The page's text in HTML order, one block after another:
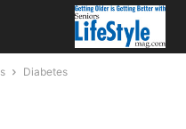
Diabetes